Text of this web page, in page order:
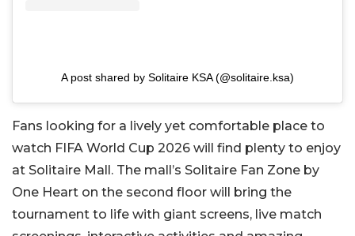
A post shared by Solitaire KSA (@solitaire.ksa)
Fans looking for a lively yet comfortable place to
watch FIFA World Cup 2026 will find plenty to enjoy
at Solitaire Mall. The mall’s Solitaire Fan Zone by
One Heart on the second floor will bring the
tournament to life with giant screens, live match